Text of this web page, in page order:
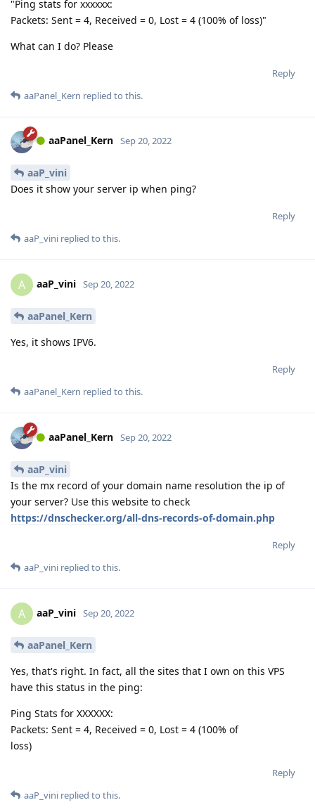
"Ping stats for xxxxxx:
Packets: Sent = 4, Received = 0, Lost = 4 (100% of loss)"
What can I do? Please
Reply
aaPanel_Kern replied to this.
aaPanel_Kern Sep 20, 2022
aaP_vini
Does it show your server ip when ping?
Reply
aaP_vini replied to this.
A aaP_vini Sep 20, 2022
aaPanel_Kern
Yes, it shows IPV6.
Reply
aaPanel_Kern replied to this.
aaPanel_Kern Sep 20, 2022
aaP_vini
Is the mx record of your domain name resolution the ip of
your server? Use this website to check
https://dnschecker.org/all-dns-records-of-domain.php
Reply
aaP_vini replied to this.
A aaP_vini Sep 20, 2022
aaPanel_Kern
Yes, that's right. In fact, all the sites that I own on this VPS
have this status in the ping:
Ping Stats for XXXXXX:
Packets: Sent = 4, Received = 0, Lost = 4 (100% of
loss)
Reply
aaP_vini replied to this.